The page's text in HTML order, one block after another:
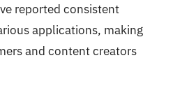
reported consistent
applications, making
and content creators